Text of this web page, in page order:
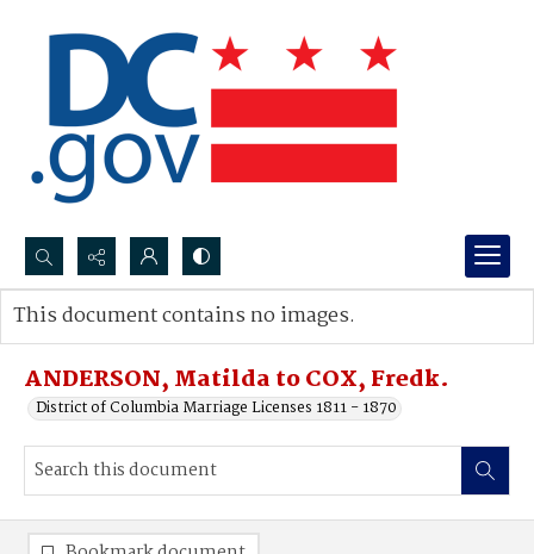
Search...
Advanced search
ANDERSON, Matilda to COX, Fredk.
District of Columbia Marriage Licenses 1811 - 1870
This document contains no images.